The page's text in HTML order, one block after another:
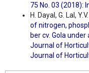
75 No. 03 (2018):
H. Dayal, G. Lal,
of nitrogen,
ber cv. Gola
Journal of
Journal of